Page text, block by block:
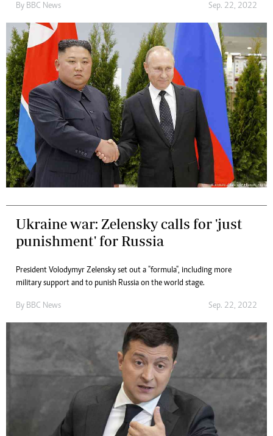
By BBC News Sep. 22, 2022
Ukraine war: Zelensky calls for 'just
punishment' for Russia
President Volodymyr Zelensky set out a "formula", including more
military support and to punish Russia on the world stage.
By BBC News Sep. 22, 2022